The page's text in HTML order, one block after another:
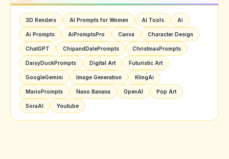
3D Renders AI Prompts for Women AI Tools Ai
Ai Prompts AiPromptsPro Canva Character Design
ChatGPT ChipandDalePrompts ChristmasPrompts
DaisyDuckPrompts Digital Art Futuristic Art
GoogleGemini Image Generation KlingAi
MarioPrompts Nano Banana OpenAI Pop Art
SoraAI Youtube